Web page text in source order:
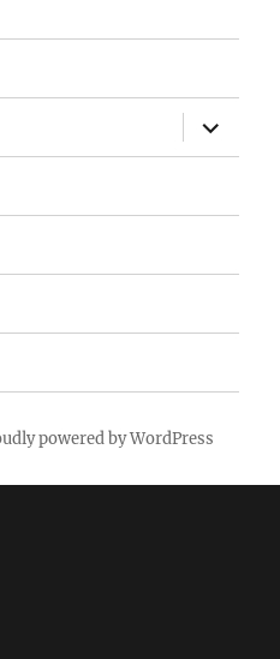
expand
child
menu
powered by WordPress